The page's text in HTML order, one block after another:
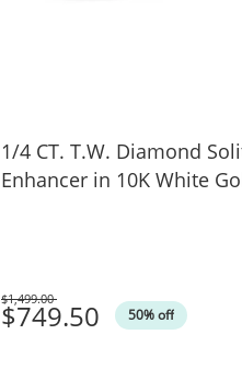
1/4 CT. T.W. Diamond
Enhancer in 10K White
$749.50 50% off
Was
$1,499.00